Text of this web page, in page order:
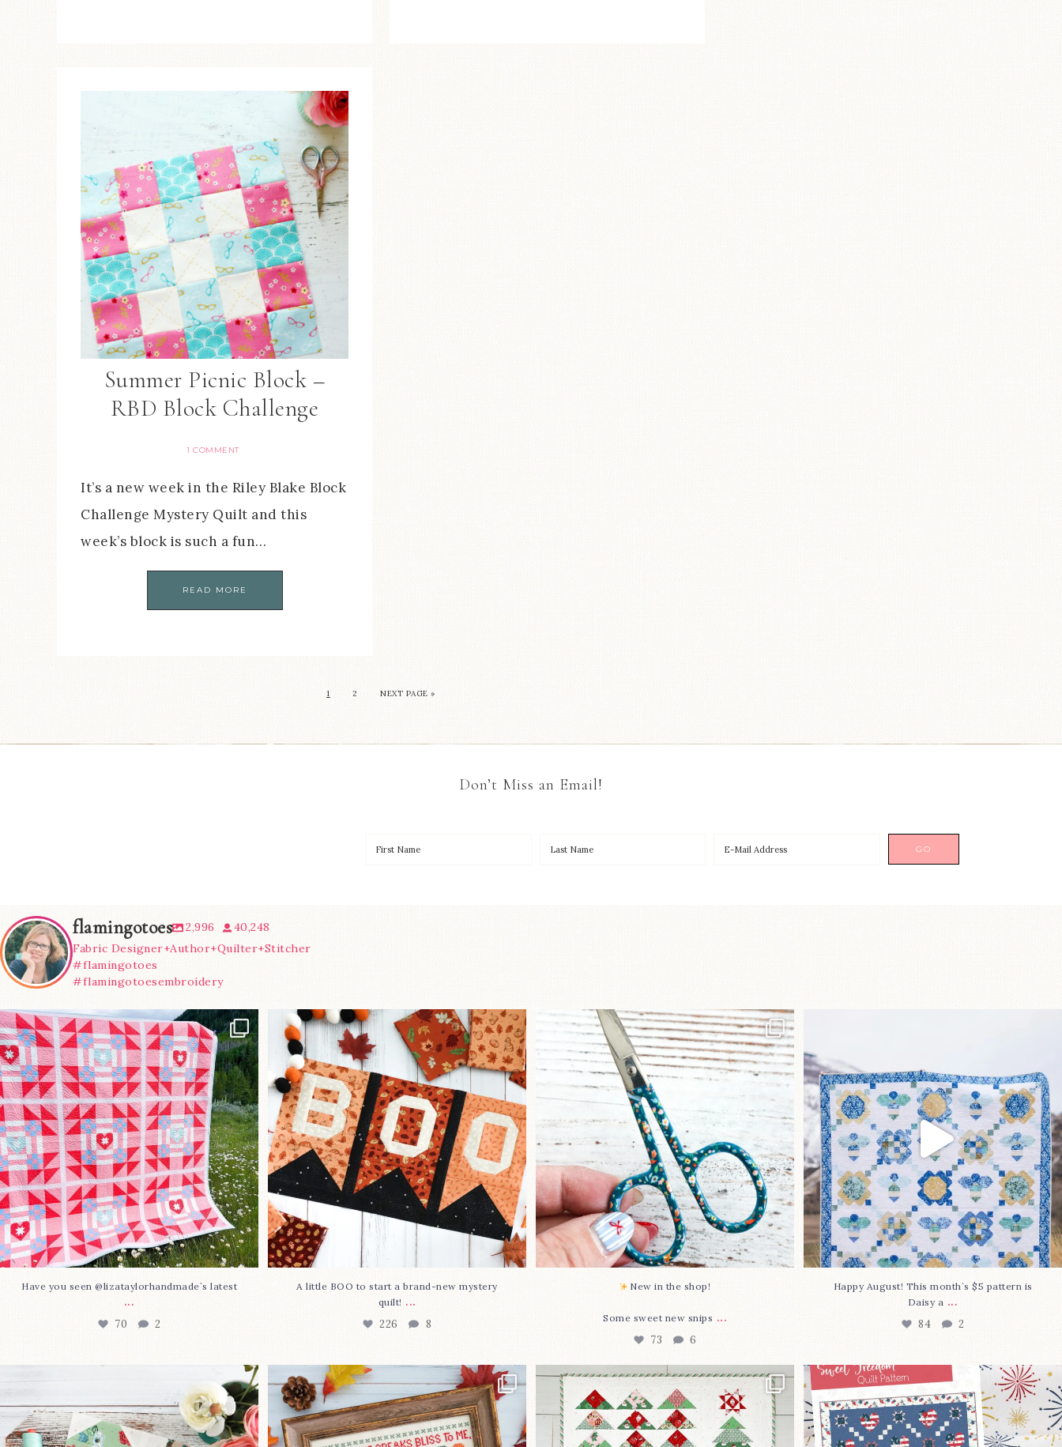
Summer Picnic Block –
RBD Block Challenge
1 COMMENT
It’s a new week in the Riley Blake Block
Challenge Mystery Quilt and this
week’s block is such a fun…
READ MORE
1 2 NEXT PAGE »
Don’t Miss an Email!
flamingotoes 2,996
40,248
Fabric Designer+Author+Quilter+Stitcher
#flamingotoes
#flamingotoesembroidery
Have you seen
@lizataylorhandmade`s latest...
70 2
Have you seen @lizataylorhandmade`s latest
...
70 2
A little BOO to start a brand-new
mystery quilt! ...
226 8
A little BOO to start a brand-new mystery
quilt! ...
226 8
New in the shop!⁠
Some sweet new snips...
73
New in the shop!⁠
Some sweet new snips ...
73 6
84 2
Happy August! This month`s $5 pattern is
Daisy a ...
84 2
This sweet...
In case you missed it... two new cross
stitch...
68 3
Jolly Tree Farm is officially finished!
I...
106 2
The countdown is on to get my Sweet
Freedom...
79 0